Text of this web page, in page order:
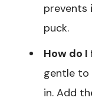
prevents
puck.
How do
gentle to
in. Add